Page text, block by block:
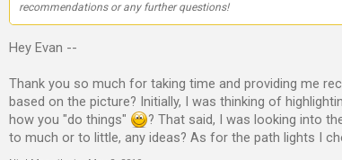
recommendations or any further questions!
Hey Evan --
Thank you so much for taking time and providing me
based on the picture? Initially, I was thinking of
how you "do things"
? That said, I was looking into
to much or to little, any ideas? As for the path lights I